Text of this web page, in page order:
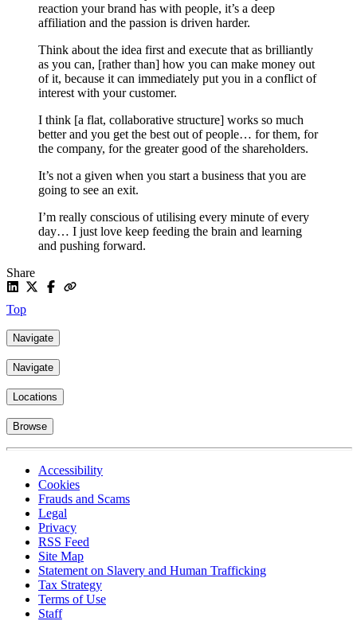
reaction your brand has with people, it’s a deep
affiliation and the passion is driven harder.
Think about the idea first and execute that as brilliantly
as you can, [rather than] how you can make money out
of it, because it can immediately put you in a conflict of
interest with your customer.
I think [a flat, collaborative structure] works so much
better and you get the best out of people… for them, for
the company, for the greater good of the shareholders.
It’s not a given when you start a business that you are
going to see an exit.
I’m really conscious of utilising every minute of every
day… I just love keep feeding the brain and learning
and pushing forward.
Share
Top
Navigate
Navigate
Locations
Browse
Accessibility
Cookies
Frauds and Scams
Legal
Privacy
RSS Feed
Site Map
Statement on Slavery and Human Trafficking
Tax Strategy
Terms of Use
Staff